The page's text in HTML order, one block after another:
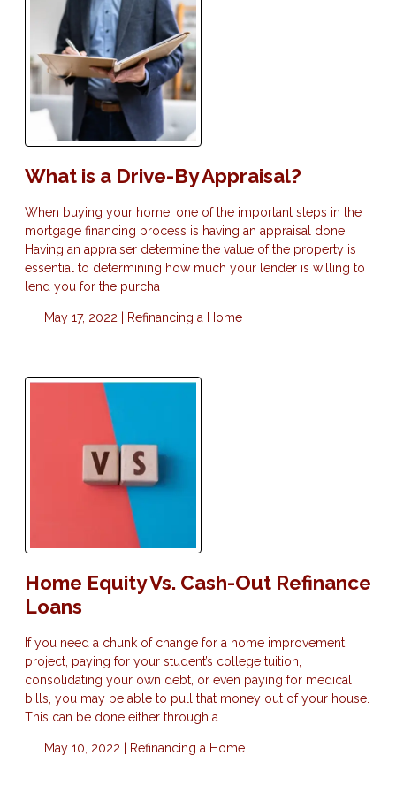
What is a Drive-By Appraisal?
When buying your home, one of the important steps in the
mortgage financing process is having an appraisal done.
Having an appraiser determine the value of the property is
essential to determining how much your lender is willing to
lend you for the purcha
May 17, 2022 | Refinancing a Home
Home Equity Vs. Cash-Out Refinance
Loans
If you need a chunk of change for a home improvement
project, paying for your student’s college tuition,
consolidating your own debt, or even paying for medical
bills, you may be able to pull that money out of your house.
This can be done either through a
May 10, 2022 | Refinancing a Home